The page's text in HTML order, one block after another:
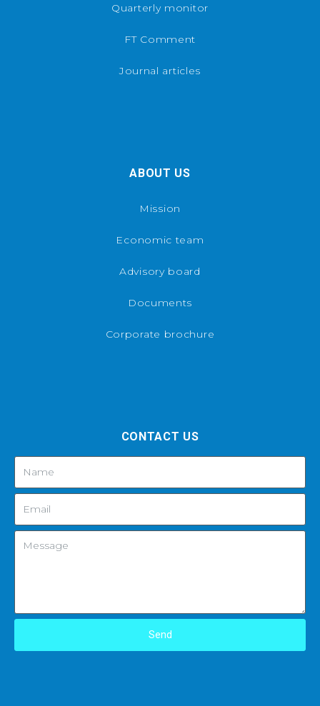
Quarterly monitor
FT Comment
Journal articles
ABOUT US
Mission
Economic team
Advisory board
Documents
Corporate brochure
CONTACT US
Send